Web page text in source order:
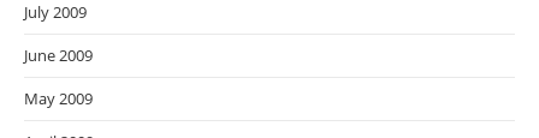
July 2009
June 2009
May 2009